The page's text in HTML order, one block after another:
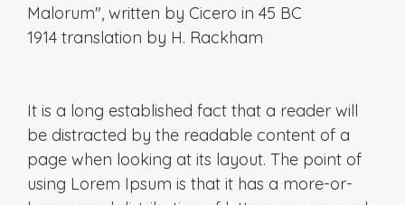
Malorum", written by Cicero in 45 BC
1914 translation by H. Rackham
It is a long established fact that a reader will
be distracted by the readable content of a
page when looking at its layout. The point of
using Lorem Ipsum is that it has a more-or-